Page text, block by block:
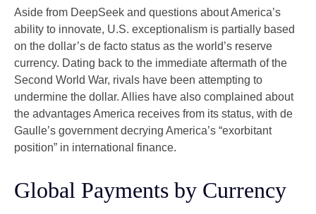
Aside from DeepSeek and questions about America’s
ability to innovate, U.S. exceptionalism is partially based
on the dollar’s de facto status as the world’s reserve
currency. Dating back to the immediate aftermath of the
Second World War, rivals have been attempting to
undermine the dollar. Allies have also complained about
the advantages America receives from its status, with de
Gaulle’s government decrying America’s “exorbitant
position” in international finance.
Global Payments by Currency